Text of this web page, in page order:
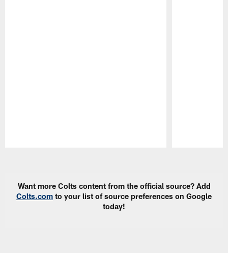
Want more Colts content from the official source? Add
Colts.com to your list of source preferences on Google
today!